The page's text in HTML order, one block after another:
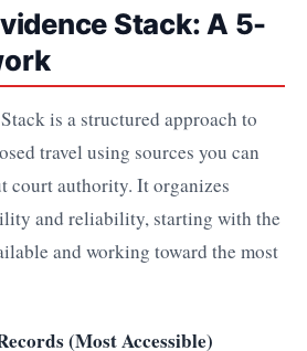
Stack: A 5-
is a structured approach to
travel using sources you can
court authority. It organizes
and reliability, starting with the
and working toward the most
(Most Accessible)